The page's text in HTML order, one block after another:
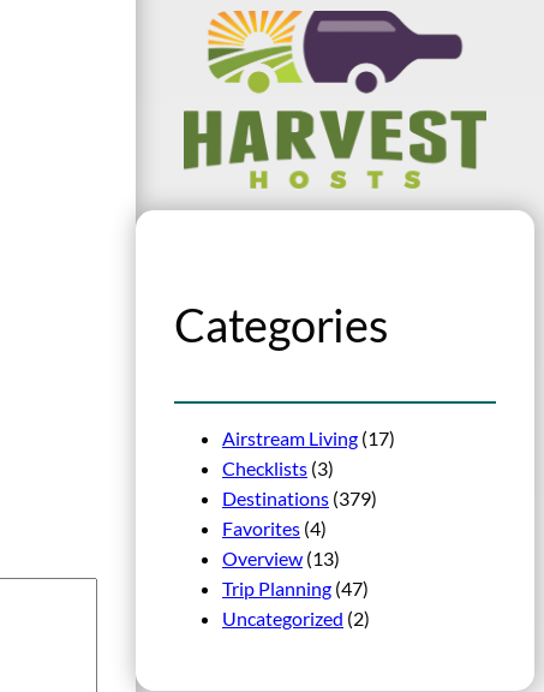
Categories
Airstream Living (17)
Checklists (3)
Destinations (379)
Favorites (4)
Overview (13)
Trip Planning (47)
Uncategorized (2)